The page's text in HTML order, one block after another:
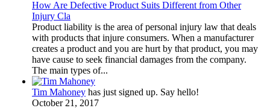
How Are Defective Product Suits Different from Other
Injury Cla
Product liability is the area of personal injury law that deals
with products that injure consumers. When a manufacturer
creates a product and you are hurt by that product, you may
have cause to seek financial damages from the company.
The main types of...
Tim Mahoney has just signed up. Say hello!
October 21, 2017